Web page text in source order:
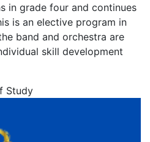
in grade four and continues
is an elective program in
band and orchestra are
skill development
Study